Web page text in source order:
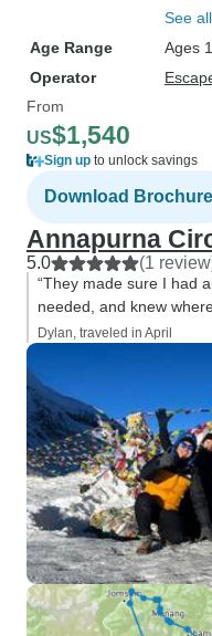
See
Age Range
Ages
Operator
From
US$1,540
Sign up to unlock savings
Download Brochure
Annapurna
5.0 (1
“They made sure I had
needed, and knew
Dylan, traveled in April